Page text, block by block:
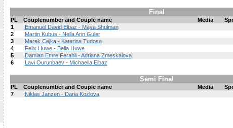
Final
PL Couplenumber and Couple name Media
1
Emanuel David Elbaz - Maya Shulman
2
Martin Kubus - Nella Arin Guler
3
Marek Cejka - Katerina Tudosa
4
Felix Huwe - Bella Huwe
5
Damian Emre Ferahli - Adriana Zmeskalova
6
Lavi Ourunbaev - Michaella Elbaz
Semi Final
PL Couplenumber and Couple name Media
7
Niklas Janzen - Daria Kozlova